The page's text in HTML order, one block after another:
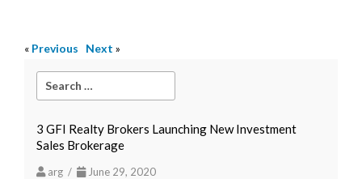
« Previous Next »
3 GFI Realty Brokers Launching New Investment
Sales Brokerage
arg / June 29, 2020